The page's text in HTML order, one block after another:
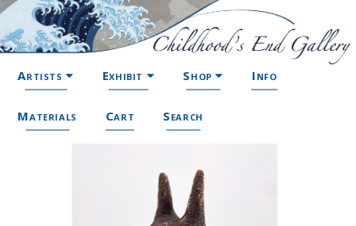
Artists Exhibit Shop Info
Materials Cart Search